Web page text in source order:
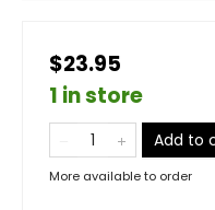
$23.95
1 in store
Add to
More available to order